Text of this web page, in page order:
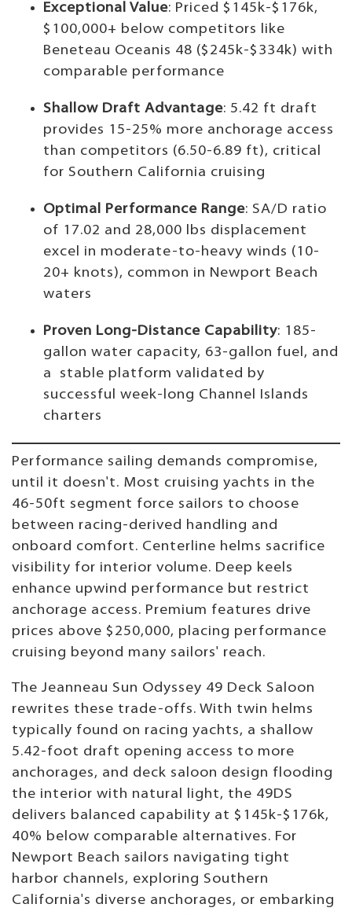
Exceptional Value: Priced $145k-$176k,
$100,000+ below competitors like
Beneteau Oceanis 48 ($245k-$334k) with
comparable performance
Shallow Draft Advantage: 5.42 ft draft
provides 15-25% more anchorage access
than competitors (6.50-6.89 ft), critical
for Southern California cruising
Optimal Performance Range: SA/D ratio
of 17.02 and 28,000 lbs displacement
excel in moderate-to-heavy winds (10-
20+ knots), common in Newport Beach
waters
Proven Long-Distance Capability: 185-
gallon water capacity, 63-gallon fuel, and
a stable platform validated by
successful week-long Channel Islands
charters
Performance sailing demands compromise,
until it doesn't. Most cruising yachts in the
46-50ft segment force sailors to choose
between racing-derived handling and
onboard comfort. Centerline helms sacrifice
visibility for interior volume. Deep keels
enhance upwind performance but restrict
anchorage access. Premium features drive
prices above $250,000, placing performance
cruising beyond many sailors' reach.
The Jeanneau Sun Odyssey 49 Deck Saloon
rewrites these trade-offs. With twin helms
typically found on racing yachts, a shallow
5.42-foot draft opening access to more
anchorages, and deck saloon design flooding
the interior with natural light, the 49DS
delivers balanced capability at $145k-$176k,
40% below comparable alternatives. For
Newport Beach sailors navigating tight
harbor channels, exploring Southern
California's diverse anchorages, or embarking